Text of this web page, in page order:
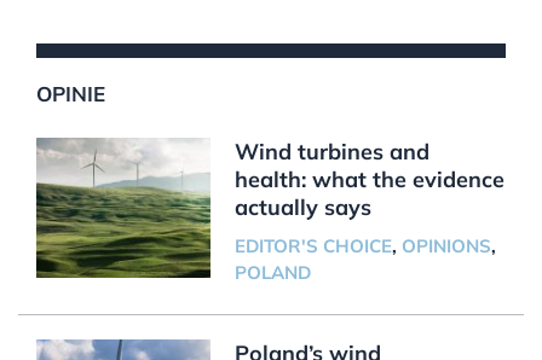
OPINIE
Wind turbines and
health: what the evidence
actually says
EDITOR'S CHOICE, OPINIONS,
POLAND
Poland’s wind